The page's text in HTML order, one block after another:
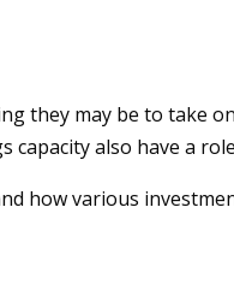
they may be to take
also have a
how various